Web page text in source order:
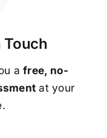
Touch
afree, no-
at your